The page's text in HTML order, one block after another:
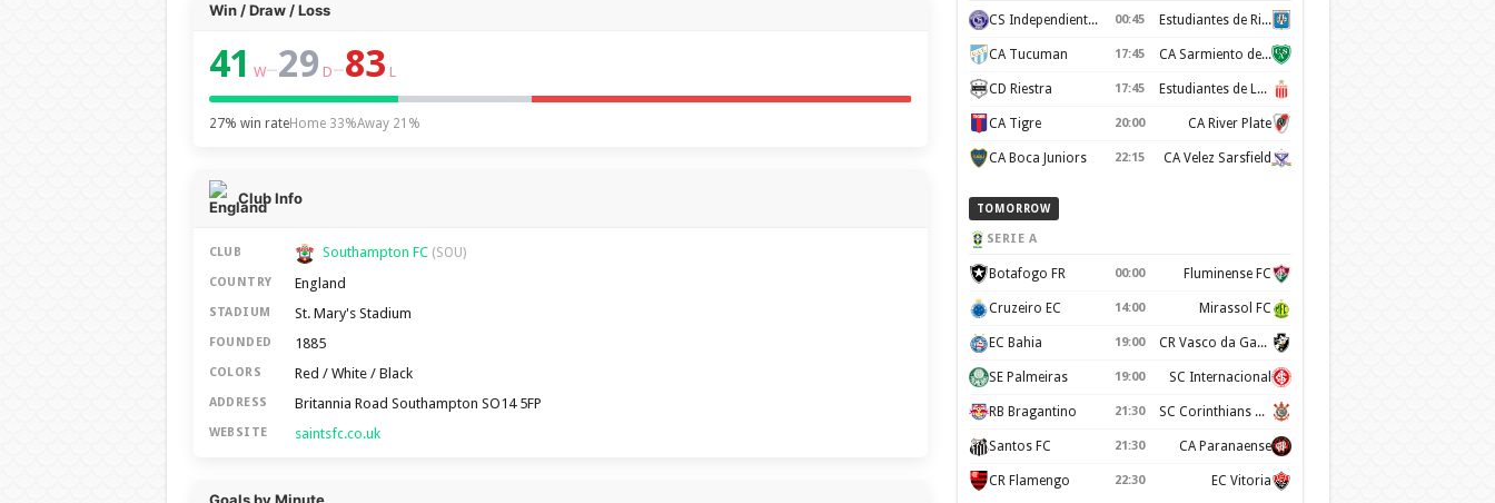
Win / Draw / Loss
41 W–29 D–83 L
27% win rateHome 33%Away 21%
Club Info
CLUB Southampton FC (SOU)
COUNTRY England
STADIUM St. Mary's Stadium
FOUNDED 1885
COLORS Red / White / Black
ADDRESS Britannia Road Southampton SO14 5FP
WEBSITE saintsfc.co.uk
Goals by Minute
CS Independiente Rivadavia 00:45 Estudiantes de Rio Cuarto
CA Tucuman 17:45 CA Sarmiento de Junin
CD Riestra 17:45 Estudiantes de La Plata
CA Tigre 20:00 CA River Plate
CA Boca Juniors 22:15 CA Velez Sarsfield
TOMORROW
SERIE A
Botafogo FR 00:00 Fluminense FC
Cruzeiro EC 14:00 Mirassol FC
EC Bahia 19:00 CR Vasco da Gama
SE Palmeiras 19:00 SC Internacional
RB Bragantino 21:30 SC Corinthians Paulista
Santos FC 21:30 CA Paranaense
CR Flamengo 22:30 EC Vitoria